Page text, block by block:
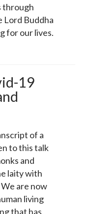
through
Lord Buddha
for our lives.
19
of a
to this talk
and
laity with
are now
living
that has